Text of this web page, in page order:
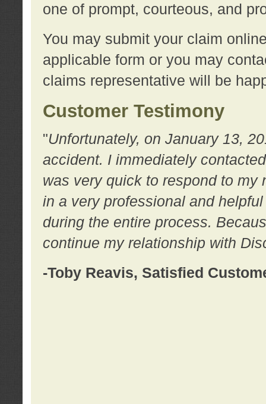
one of prompt, courteous, and
You may submit your claim
applicable form or you may
claims representative will be
Customer Testimony
"Unfortunately, on January 13,
accident. I immediately
was very quick to respond to my
in a very professional and
during the entire process.
continue my relationship with
-Toby Reavis, Satisfied